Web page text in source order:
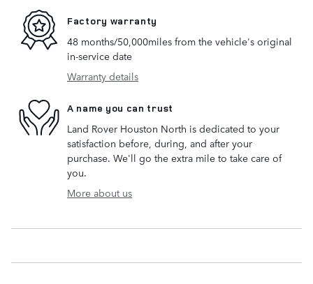
Factory warranty
48 months/50,000miles from the vehicle's original
in-service date
Warranty details
A name you can trust
Land Rover Houston North is dedicated to your
satisfaction before, during, and after your
purchase. We'll go the extra mile to take care of
you.
More about us